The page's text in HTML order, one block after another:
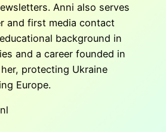
Anni also serves
and first media contact
background in
and a career founded in
protecting Ukraine
Europe.